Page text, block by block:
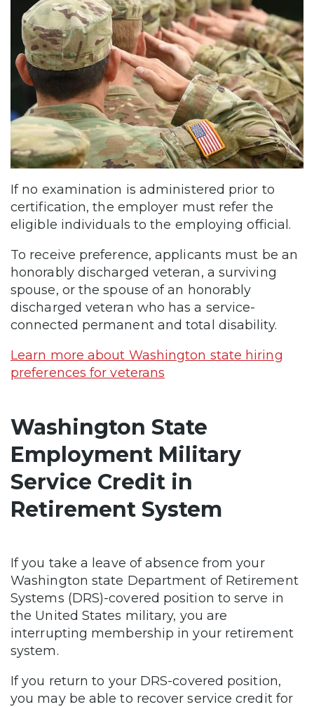
If no examination is administered prior to
certification, the employer must refer the
eligible individuals to the employing official.
To receive preference, applicants must be an
honorably discharged veteran, a surviving
spouse, or the spouse of an honorably
discharged veteran who has a service-
connected permanent and total disability.
Learn more about Washington state hiring
preferences for veterans
Washington State
Employment Military
Service Credit in
Retirement System
If you take a leave of absence from your
Washington state Department of Retirement
Systems (DRS)-covered position to serve in
the United States military, you are
interrupting membership in your retirement
system.
If you return to your DRS-covered position,
you may be able to recover service credit for